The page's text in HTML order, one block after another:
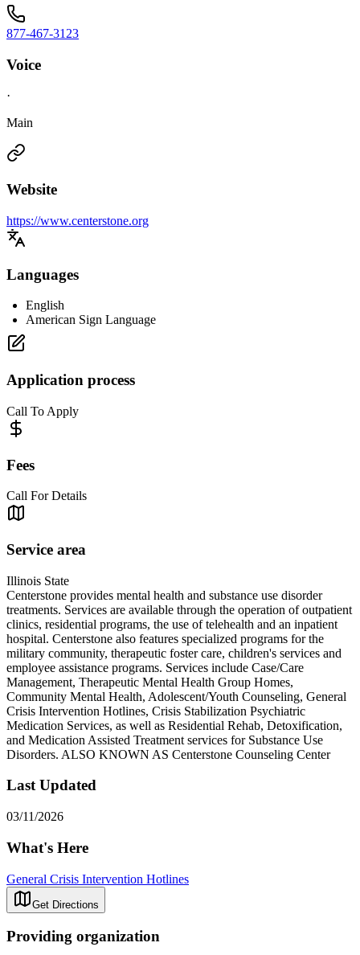
877-467-3123
Voice
·
Main
Website
https://www.centerstone.org
Languages
English
American Sign Language
Application process
Call To Apply
Fees
Call For Details
Service area
Illinois State
Centerstone provides mental health and substance use disorder
treatments. Services are available through the operation of outpatient
clinics, residential programs, the use of telehealth and an inpatient
hospital. Centerstone also features specialized programs for the
military community, therapeutic foster care, children's services and
employee assistance programs. Services include Case/Care
Management, Therapeutic Mental Health Group Homes,
Community Mental Health, Adolescent/Youth Counseling, General
Crisis Intervention Hotlines, Crisis Stabilization Psychiatric
Medication Services, as well as Residential Rehab, Detoxification,
and Medication Assisted Treatment services for Substance Use
Disorders. ALSO KNOWN AS Centerstone Counseling Center
Last Updated
03/11/2026
What's Here
General Crisis Intervention Hotlines
Get Directions
Providing organization